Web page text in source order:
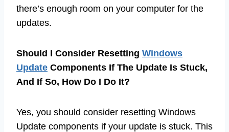
there’s enough room on your computer for the
updates.
Should I Consider Resetting Windows
Update Components If The Update Is Stuck,
And If So, How Do I Do It?
Yes, you should consider resetting Windows
Update components if your update is stuck. This